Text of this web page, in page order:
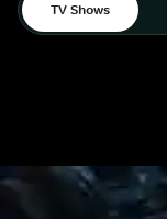
TV Shows